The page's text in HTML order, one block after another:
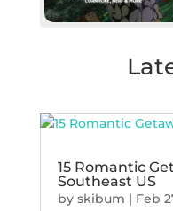
15 Romantic
Southeast US
by skibum | Feb